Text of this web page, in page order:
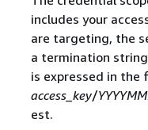
includes your
are targeting, the
a termination
is expressed in
access_key/
est.